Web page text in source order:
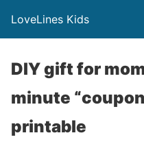
LoveLines Kids
DIY gift for
minute
printable